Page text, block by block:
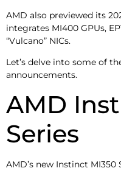
AMD also previewed its
integrates MI400 GPUs,
“Vulcano” NICs.
Let’s delve into some of
announcements.
AMD
Series
AMD’s new Instinct MI350